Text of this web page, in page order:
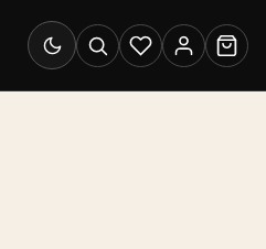
Switch to dark mode
SearchWishlistAccount
Cart